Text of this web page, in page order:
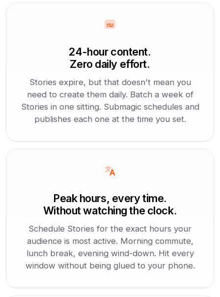
24-hour content.
Zero daily effort.
Stories expire, but that doesn't mean you
need to create them daily. Batch a week of
Stories in one sitting. Submagic schedules and
publishes each one at the time you set.
Peak hours, every time.
Without watching the clock.
Schedule Stories for the exact hours your
audience is most active. Morning commute,
lunch break, evening wind-down. Hit every
window without being glued to your phone.